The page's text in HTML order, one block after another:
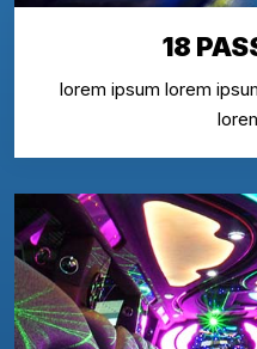
18
lorem ipsum lorem